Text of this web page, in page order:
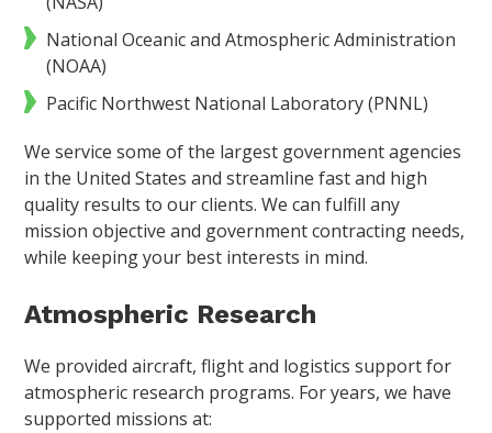
National Oceanic and Atmospheric Administration
(NOAA)
Pacific Northwest National Laboratory (PNNL)
We service some of the largest government agencies
in the United States and streamline fast and high
quality results to our clients. We can fulfill any
mission objective and government contracting needs,
while keeping your best interests in mind.
Atmospheric Research
We provided aircraft, flight and logistics support for
atmospheric research programs. For years, we have
supported missions at: